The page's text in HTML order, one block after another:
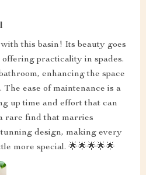
this basin! Its beauty goes
practicality in spades.
enhancing the space
ease of maintenance is a
up time and effort that can
rare find that marries
design, making every
more special. 🌟🌟🌟🌟🌟